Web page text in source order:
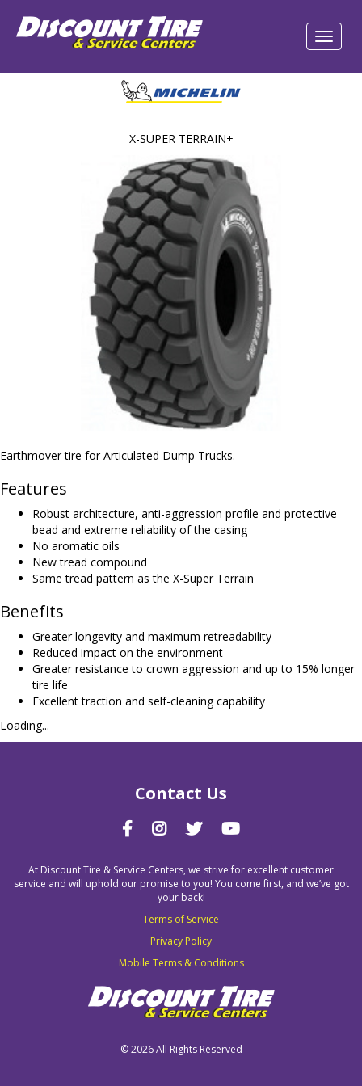
Earthmover tire for Articulated Dump Trucks.
Features
Robust architecture, anti-aggression profile and protective
bead and extreme reliability of the casing
No aromatic oils
New tread compound
Same tread pattern as the X-Super Terrain
Benefits
Greater longevity and maximum retreadability
Reduced impact on the environment
Greater resistance to crown aggression and up to 15% longer
tire life
Excellent traction and self-cleaning capability
Loading...
X-SUPER TERRAIN+
Contact Us
At Discount Tire & Service Centers, we strive for excellent customer
service and will uphold our promise to you! You come first, and we’ve got
your back!
Terms of Service
Privacy Policy
Mobile Terms & Conditions
©2026 All Rights Reserved